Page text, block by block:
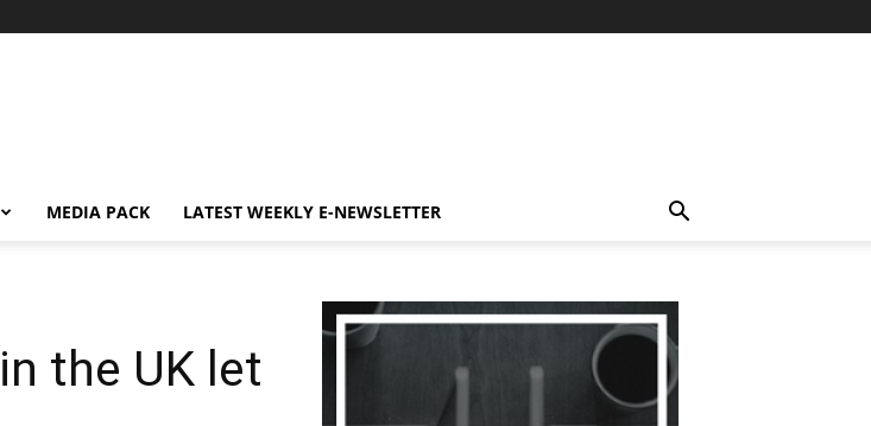
MEDIA PACK LATEST WEEKLY E-NEWSLETTER
the UK let